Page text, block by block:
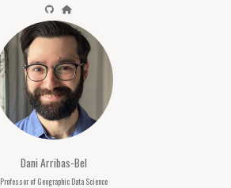
Dani Arribas-Bel
Professor of Geographic Data Science